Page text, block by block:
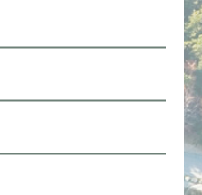
Name
Name